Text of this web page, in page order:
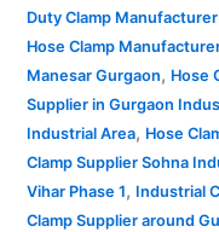
Duty Clamp
Hose Clamp
Manesar Gurgaon, Hose
Supplier in Gurgaon
Industrial Area, Hose
Clamp Supplier Sohna
Vihar Phase 1, Industrial
Clamp Supplier around